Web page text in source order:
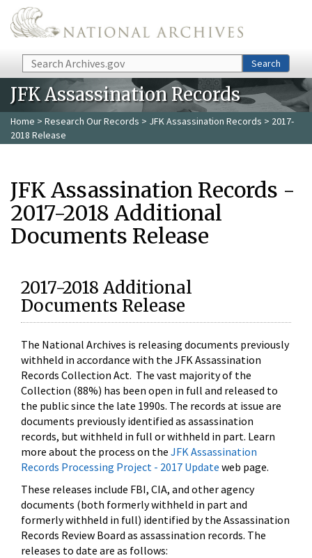
Skip to main content
Search Search
JFK Assassination Records
Home > Research Our Records > JFK Assassination Records > 2017-
2018 Release
JFK Assassination Records -
2017-2018 Additional
Documents Release
2017-2018 Additional
Documents Release
The National Archives is releasing documents previously
withheld in accordance with the JFK Assassination
Records Collection Act. The vast majority of the
Collection (88%) has been open in full and released to
the public since the late 1990s. The records at issue are
documents previously identified as assassination
records, but withheld in full or withheld in part. Learn
more about the process on the JFK Assassination
Records Processing Project - 2017 Update web page.
These releases include FBI, CIA, and other agency
documents (both formerly withheld in part and
formerly withheld in full) identified by the Assassination
Records Review Board as assassination records. The
releases to date are as follows: